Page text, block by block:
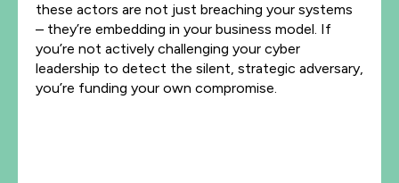
these actors are not just breaching your systems
– they’re embedding in your business model. If
you’re not actively challenging your cyber
leadership to detect the silent, strategic adversary,
you’re funding your own compromise.